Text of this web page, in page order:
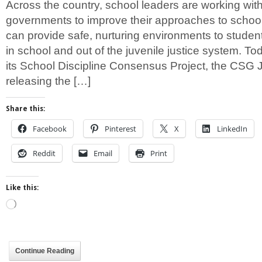
Across the country, school leaders are working
governments to improve their approaches to
can provide safe, nurturing environments to
in school and out of the juvenile justice system.
its School Discipline Consensus Project, the CSG
releasing the […]
Share this:
Facebook Pinterest X LinkedIn
Reddit Email Print
Like this:
Loading…
Continue Reading